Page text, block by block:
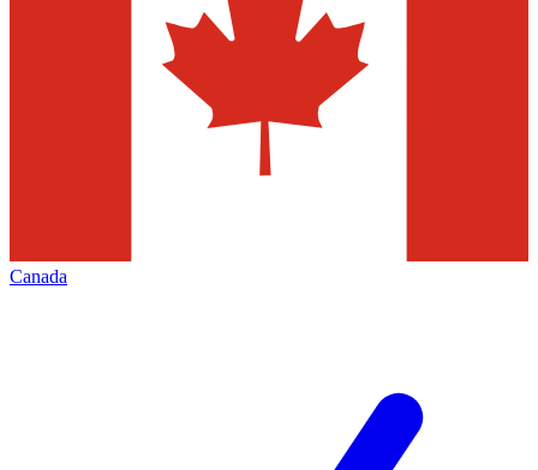
Canada